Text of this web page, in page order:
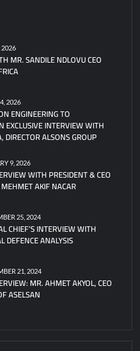
2026
MR. SANDILE NDLOVU CEO
2026
ENGINEERING TO
EXCLUSIVE INTERVIEW WITH
DIRECTOR ALSONS GROUP
9, 2026
WITH PRESIDENT & CEO
AKIF NACAR
25, 2024
CHIEF’S INTERVIEW WITH
DEFENCE ANALYSIS
21, 2024
MR. AHMET AKYOL, CEO
ASELSAN